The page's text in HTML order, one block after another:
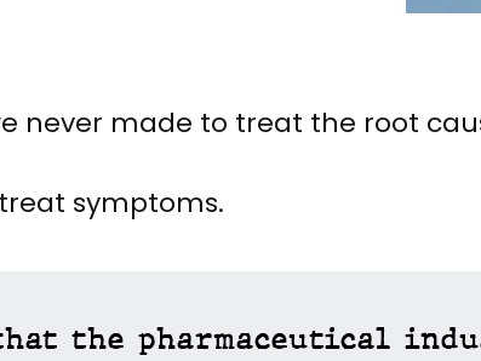
never made to treat the root
symptoms.
the pharmaceutical